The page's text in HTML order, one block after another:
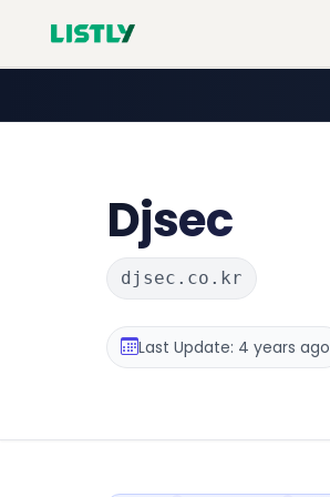
Djsec
djsec.co.kr
Last Update: 4 years ago